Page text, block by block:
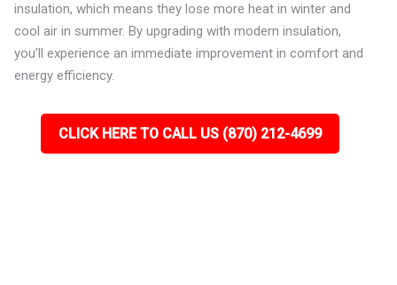
insulation, which means they lose more heat in winter and
cool air in summer. By upgrading with modern insulation,
you’ll experience an immediate improvement in comfort and
energy efficiency.
CLICK HERE TO CALL US (870) 212-4699